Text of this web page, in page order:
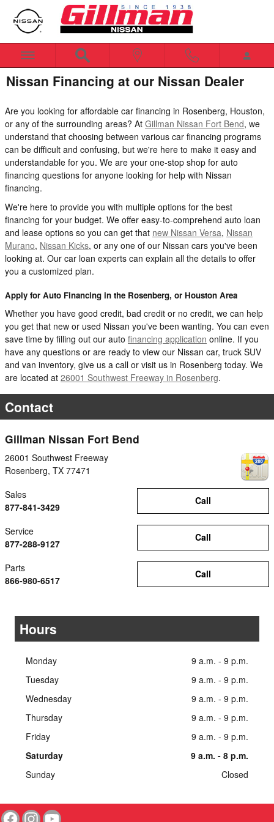
Skip to main content
Nissan Financing at our Nissan Dealer
Are you looking for affordable car financing in Rosenberg, Houston,
or any of the surrounding areas? At Gillman Nissan Fort Bend, we
understand that choosing between various car financing programs
can be difficult and confusing, but we're here to make it easy and
understandable for you. We are your one-stop shop for auto
financing questions for anyone looking for help with Nissan
financing.
We're here to provide you with multiple options for the best
financing for your budget. We offer easy-to-comprehend auto loan
and lease options so you can get that new Nissan Versa, Nissan
Murano, Nissan Kicks, or any one of our Nissan cars you've been
looking at. Our car loan experts can explain all the details to offer
you a customized plan.
Apply for Auto Financing in the Rosenberg, or Houston Area
Whether you have good credit, bad credit or no credit, we can help
you get that new or used Nissan you've been wanting. You can even
save time by filling out our auto financing application online. If you
have any questions or are ready to view our Nissan car, truck SUV
and van inventory, give us a call or visit us in Rosenberg today. We
are located at 26001 Southwest Freeway in Rosenberg.
Contact
Gillman Nissan Fort Bend
26001 Southwest Freeway
Rosenberg, TX 77471
Call
Sales
877-841-3429
Call
Service
877-288-9127
Call
Parts
866-980-6517
Hours
Monday
9 a.m. - 9 p.m.
Tuesday
9 a.m. - 9 p.m.
Wednesday
9 a.m. - 9 p.m.
Thursday
9 a.m. - 9 p.m.
Friday
9 a.m. - 9 p.m.
Saturday
9 a.m. - 8 p.m.
Sunday
Closed